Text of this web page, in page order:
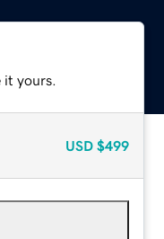
yours.
USD $499